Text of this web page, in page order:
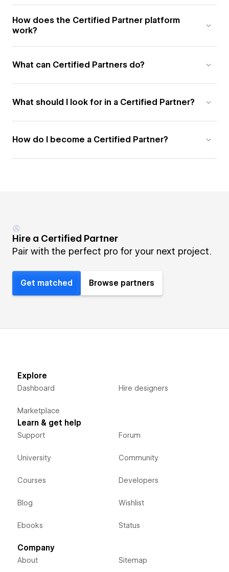
How does the Certified Partner platform
work?
What can Certified Partners do?
What should I look for in a Certified Partner?
How do I become a Certified Partner?
Hire a Certified Partner
Pair with the perfect pro for your next project.
Get matched Browse partners
Explore
Dashboard
Marketplace
Hire designers
Learn & get help
Support
University
Courses
Blog
Ebooks
Forum
Community
Developers
Wishlist
Status
Company
About Sitemap